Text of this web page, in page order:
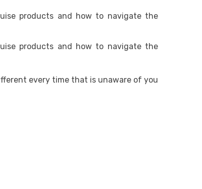
products and how to navigate the
products and how to navigate the
every time that is unaware of you